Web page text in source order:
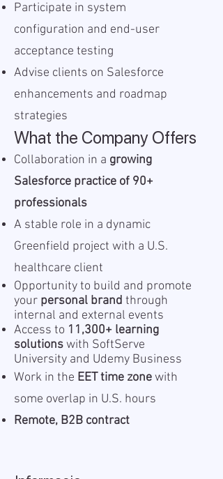
Participate in system
configuration and end-user
acceptance testing
Advise clients on Salesforce
enhancements and roadmap
strategies
What the Company Offers
Collaboration in a growing
Salesforce practice of 90+
professionals
A stable role in a dynamic
Greenfield project with a U.S.
healthcare client
Opportunity to build and promote
your personal brand through
internal and external events
Access to 11,300+ learning
solutionswith SoftServe
University and Udemy Business
Work in the EET time zonewith
some overlap in U.S. hours
Remote, B2B contract